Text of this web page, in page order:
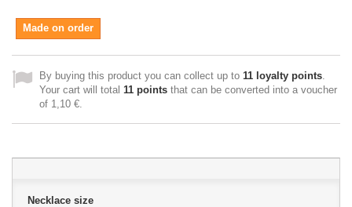
Made on order
By buying this product you can collect up to 11 loyalty points.
Your cart will total 11 points that can be converted into a voucher
of 1,10 €.
Necklace size